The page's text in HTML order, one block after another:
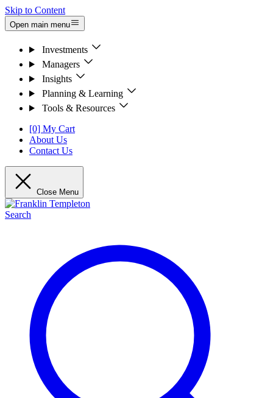
Skip to Content
Open main menu
Investments
Managers
Insights
Planning & Learning
Tools & Resources
[0] My Cart
About Us
Contact Us
Close Menu
Search